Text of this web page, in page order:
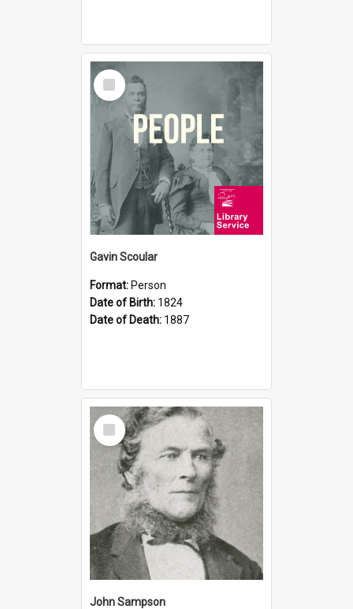
Select
Item
Gavin Scoular
Format: Person
Date of Birth: 1824
Date of Death: 1887
Select
Item
John Sampson